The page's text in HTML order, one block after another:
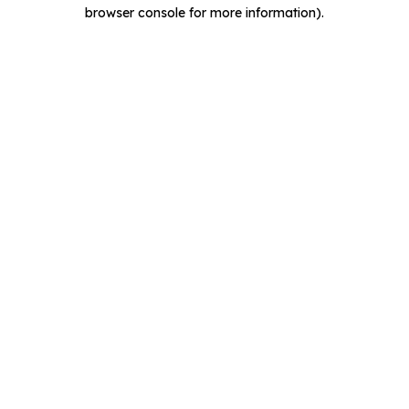
browser console for more information).